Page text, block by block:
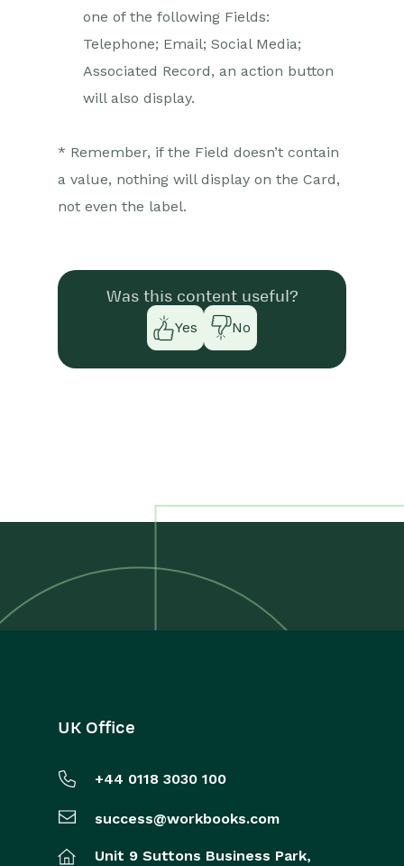
one of the following Fields:
Telephone; Email; Social Media;
Associated Record, an action button
will also display.
* Remember, if the Field doesn’t contain
a value, nothing will display on the Card,
not even the label.
Was this content useful?
Yes
No
UK Office
+44 0118 3030 100
success@workbooks.com
Unit 9 Suttons Business Park,